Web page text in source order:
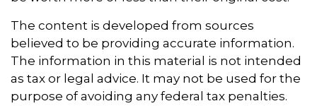
The content is developed from sources
believed to be providing accurate information.
The information in this material is not intended
as tax or legal advice. It may not be used for the
purpose of avoiding any federal tax penalties.